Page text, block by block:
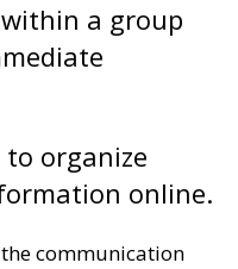
within a group
to organize
online.
communication